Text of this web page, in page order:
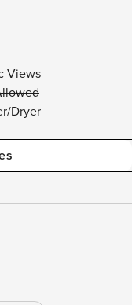
Views
Dryer